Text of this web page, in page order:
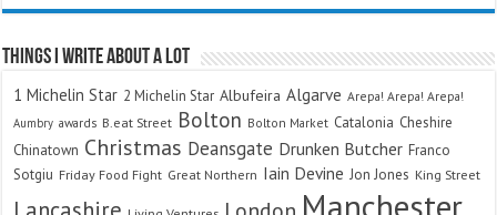
Things I Write About A Lot
1 Michelin Star 2 Michelin Star Albufeira Algarve Arepa! Arepa! Arepa!
Aumbry awards B.eat Street Bolton Bolton Market Catalonia Cheshire
Chinatown Christmas Deansgate Drunken Butcher Franco
Sotgiu Friday Food Fight Great Northern Iain Devine Jon Jones King Street
Manchester